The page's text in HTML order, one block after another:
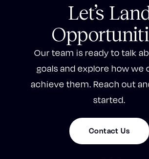
Let’s
Our team is ready to talk
goals and explore how we
achieve them. Reach out
started.
Contact Us